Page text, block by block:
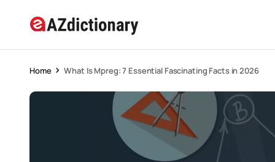
Home What Is Mpreg: 7 Essential Fascinating Facts in 2026